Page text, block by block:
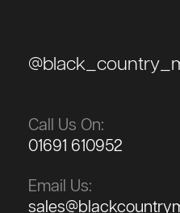
Call Us On:
01691 610952
Email Us: